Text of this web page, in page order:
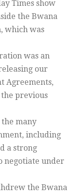
Times show
the Bwana
which was
was an
our
Agreements,
previous
many
including
a strong
negotiate under
the Bwana